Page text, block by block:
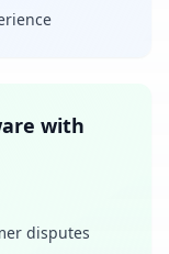
with
disputes